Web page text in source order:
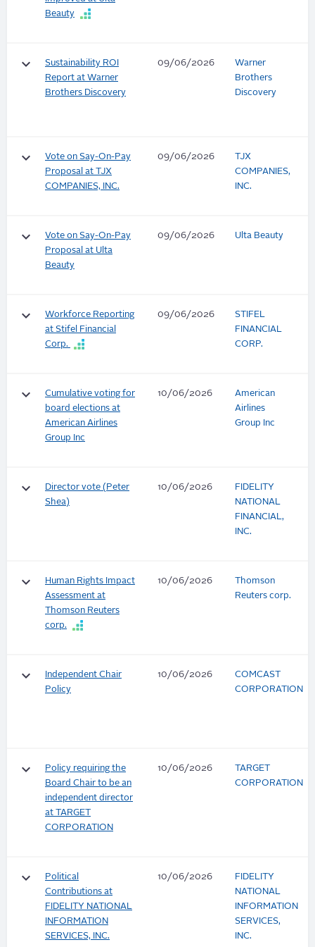
Beauty
keyboard_arrow_down
Sustainability ROI
Report at Warner
Brothers Discovery
09/06/2026
Warner
Brothers
Discovery
keyboard_arrow_down
Vote on Say-On-Pay
Proposal at TJX
COMPANIES, INC.
09/06/2026
TJX
COMPANIES,
INC.
keyboard_arrow_down
Vote on Say-On-Pay
Proposal at Ulta
Beauty
09/06/2026 Ulta Beauty
keyboard_arrow_down
Workforce Reporting
at Stifel Financial
Corp.
09/06/2026
STIFEL
FINANCIAL
CORP.
keyboard_arrow_down
Cumulative voting for
board elections at
American Airlines
Group Inc
10/06/2026
American
Airlines
Group Inc
keyboard_arrow_down
Director vote (Peter
Shea)
10/06/2026
FIDELITY
NATIONAL
FINANCIAL,
INC.
keyboard_arrow_down
Human Rights Impact
Assessment at
Thomson Reuters
corp.
10/06/2026
Thomson
Reuters corp.
keyboard_arrow_down
Independent Chair
Policy
10/06/2026
COMCAST
CORPORATION
keyboard_arrow_down
Policy requiring the
Board Chair to be an
independent director
at TARGET
CORPORATION
10/06/2026
TARGET
CORPORATION
keyboard_arrow_down
Political
Contributions at
FIDELITY NATIONAL
INFORMATION
SERVICES, INC.
10/06/2026
FIDELITY
NATIONAL
INFORMATION
SERVICES,
INC.